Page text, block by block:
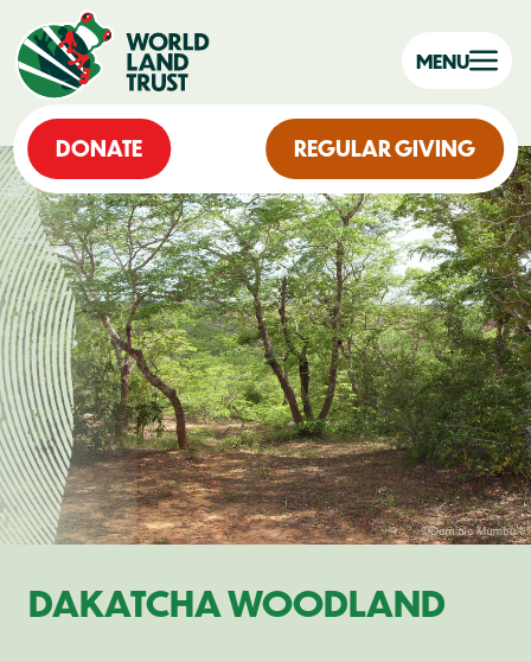
DONATE REGULAR GIVING
MENU
DAKATCHA WOODLAND